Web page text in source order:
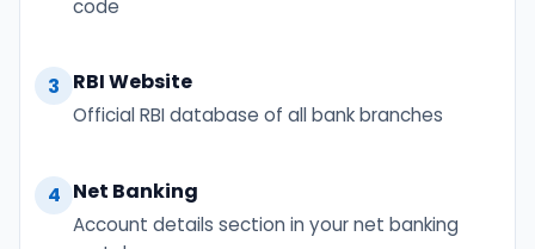
code
3 RBI Website
Official RBI database of all bank branches
4 Net Banking
Account details section in your net banking